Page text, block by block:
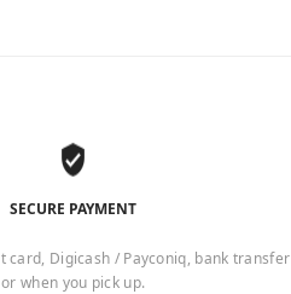
SECURE PAYMENT
card, Digicash / Payconiq, bank transfer
or when you pick up.